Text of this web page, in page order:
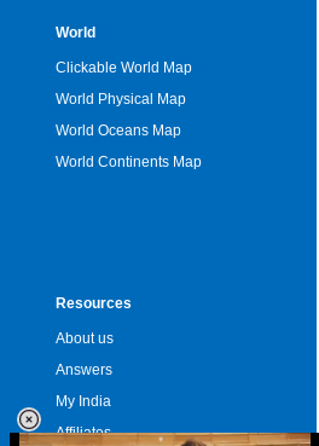
World
Clickable World Map
World Physical Map
World Oceans Map
World Continents Map
Resources
About us
Answers
My India
Affiliates